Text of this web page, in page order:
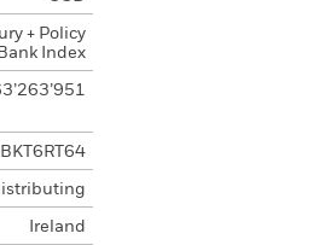
+ Policy
Bank Index
Ireland